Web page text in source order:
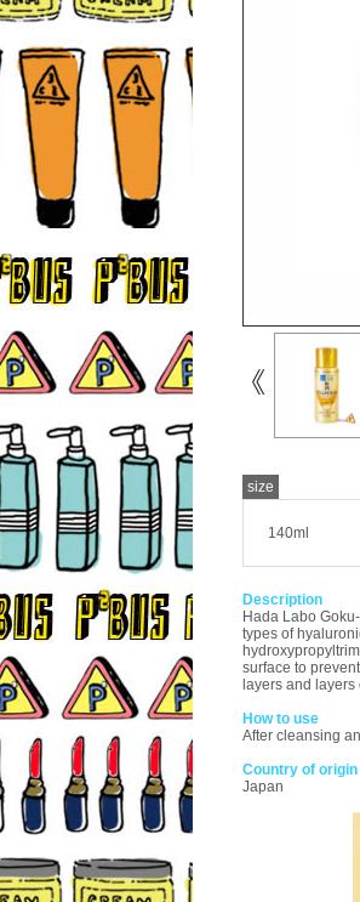
size
140ml
Description
Hada Labo
types of
surface to
layers and
How to use
After cleansing
Country of origin
Japan